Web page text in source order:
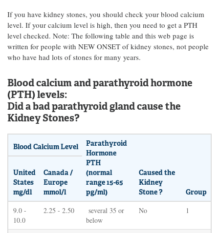
If you have kidney stones, you should check your blood calcium
level. If your calcium level is high, then you need to get a PTH
level checked. Note: The following table and this web page is
written for people with NEW ONSET of kidney stones, not people
who have had lots of stones for many years.
Blood calcium and parathyroid hormone
(PTH) levels:
Did a bad parathyroid gland cause the
Kidney Stones?
Blood Calcium Level
Parathyroid
Hormone
PTH
(normal
range 15-65
pg/ml)
Caused the
Kidney
Stone ?
Group
United
States
mg/dl
Canada /
Europe
mmol/l
9.0 -
10.0
2.25 - 2.50
several 35 or
below
No 1